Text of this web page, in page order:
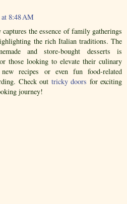
at 8:48 AM
the essence of family gatherings
the rich Italian traditions. The
and store-bought desserts is
those looking to elevate their culinary
new recipes or even fun food-related
Check out tricky doors for exciting
journey!